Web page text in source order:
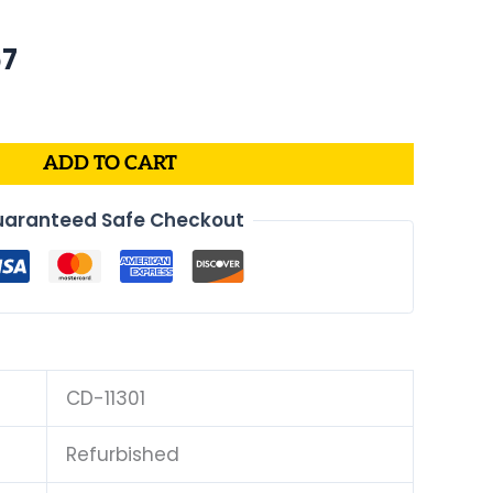
$170.67.
ADD TO CART
Safe Checkout
CD-11301
Refurbished